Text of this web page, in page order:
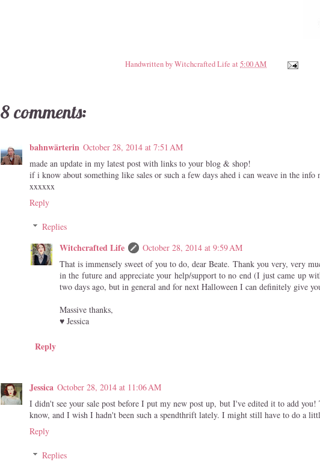
Handwritten byWitchcrafted Life at5:00 AM
8 comments:
bahnwärterin October 28, 2014 at 7:51 AM
made an update in my latest post with links to your blog & shop!
if i know about something like sales or such a few days ahed i can weave in the
xxxxxx
Reply
Replies
Witchcrafted Life
October 28, 2014 at 9:59 AM
That is immensely sweet of you to do, dear Beate. Thank you very, very
in the future and appreciate your help/support to no end (I just came up
two days ago, but in general and for next Halloween I can definitely give
Massive thanks,
♥ Jessica
Reply
Jessica October 28, 2014 at 11:06 AM
I didn't see your sale post before I put my new post up, but I've edited it to add
know, and I wish I hadn't been such a spendthrift lately. I might still have to do a
Reply
Replies